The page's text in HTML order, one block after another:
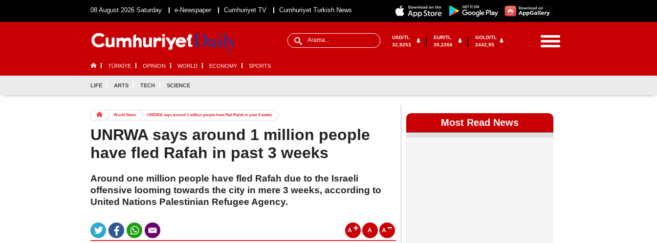
08 August 2026 Saturday e-Newspaper Cumhuriyet TV Cumhuriyet Turkish News
USD/TL
32,9253
EUR/TL
35,2266
GOLD/TL
2442,95
TÜRKİYE OPINION WORLD ECONOMY SPORTS
LIFE ARTS TECH SCIENCE
World News UNRWA says around 1 million people have fled Rafah in past 3 weeks
UNRWA says around 1 million people
have fled Rafah in past 3 weeks
Around one million people have fled Rafah due to the Israeli
offensive looming towards the city in mere 3 weeks, according to
United Nations Palestinian Refugee Agency.
A A A
Most Read News